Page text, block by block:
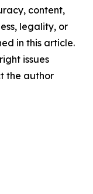
content,
legality, or
in this article.
issues
the author